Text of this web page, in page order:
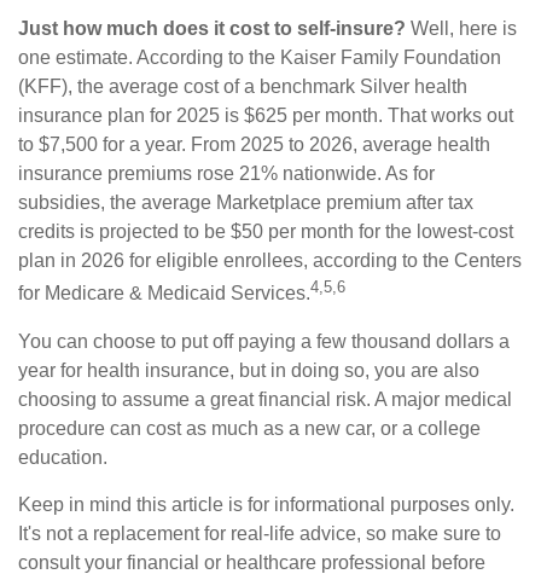
Just how much does it cost to self-insure? Well, here is
one estimate. According to the Kaiser Family Foundation
(KFF), the average cost of a benchmark Silver health
insurance plan for 2025 is $625 per month. That works out
to $7,500 for a year. From 2025 to 2026, average health
insurance premiums rose 21% nationwide. As for
subsidies, the average Marketplace premium after tax
credits is projected to be $50 per month for the lowest-cost
plan in 2026 for eligible enrollees, according to the Centers
for Medicare & Medicaid Services.4,5,6
You can choose to put off paying a few thousand dollars a
year for health insurance, but in doing so, you are also
choosing to assume a great financial risk. A major medical
procedure can cost as much as a new car, or a college
education.
Keep in mind this article is for informational purposes only.
It's not a replacement for real-life advice, so make sure to
consult your financial or healthcare professional before